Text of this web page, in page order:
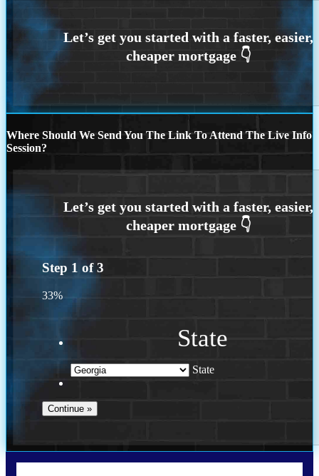
Where Should We Send You The Link To Attend The Live Info
Session?
Step 1 of3
33%
State
State